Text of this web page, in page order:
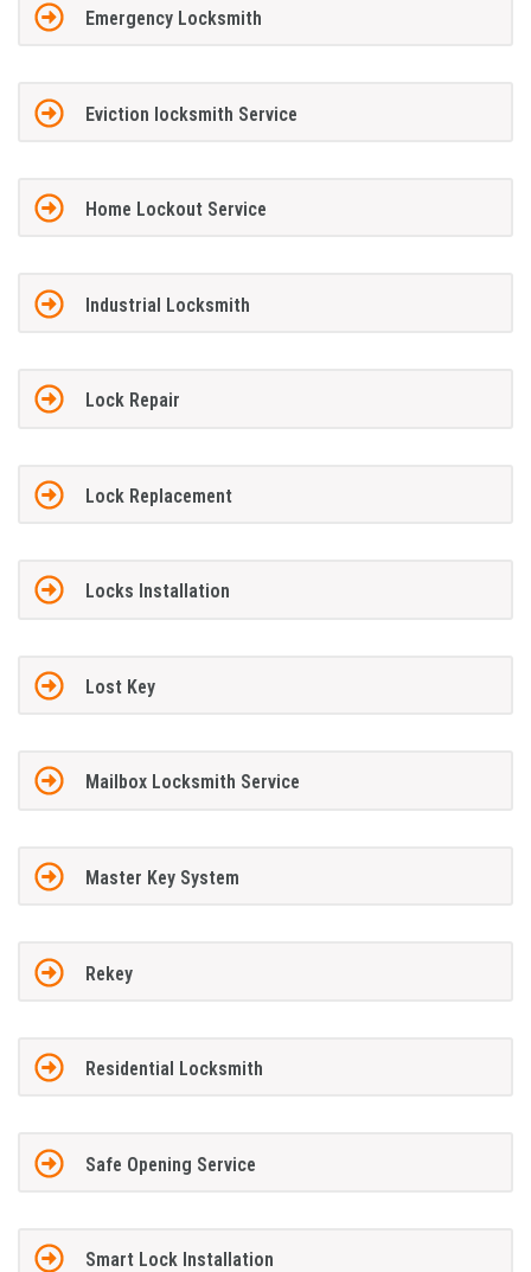
Emergency Locksmith
Eviction locksmith Service
Home Lockout Service
Industrial Locksmith
Lock Repair
Lock Replacement
Locks Installation
Lost Key
Mailbox Locksmith Service
Master Key System
Rekey
Residential Locksmith
Safe Opening Service
Smart Lock Installation